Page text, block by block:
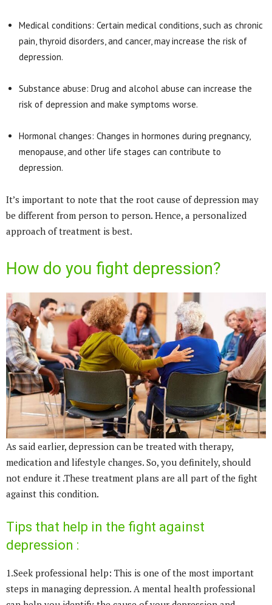
Medical conditions: Certain medical conditions, such as chronic
pain, thyroid disorders, and cancer, may increase the risk of
depression.
Substance abuse: Drug and alcohol abuse can increase the
risk of depression and make symptoms worse.
Hormonal changes: Changes in hormones during pregnancy,
menopause, and other life stages can contribute to
depression.
It’s important to note that the root cause of depression may
be different from person to person. Hence, a personalized
approach of treatment is best.
How do you fight depression?
As said earlier, depression can be treated with therapy,
medication and lifestyle changes. So, you definitely, should
not endure it .These treatment plans are all part of the fight
against this condition.
Tips that help in the fight against
depression :
1.Seek professional help: This is one of the most important
steps in managing depression. A mental health professional